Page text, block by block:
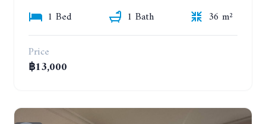
1 Bed
1 Bath
36 m²
Price
฿13,000